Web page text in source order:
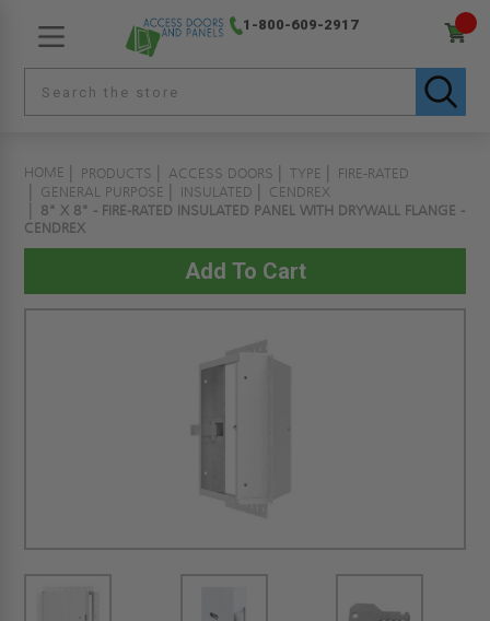
1-800-609-2917
HOME PRODUCTS ACCESS DOORS TYPE
FIRE-RATED
GENERAL PURPOSE
INSULATED
CENDREX
8" X 8" - FIRE-RATED INSULATED PANEL WITH DRYWALL FLANGE -
CENDREX